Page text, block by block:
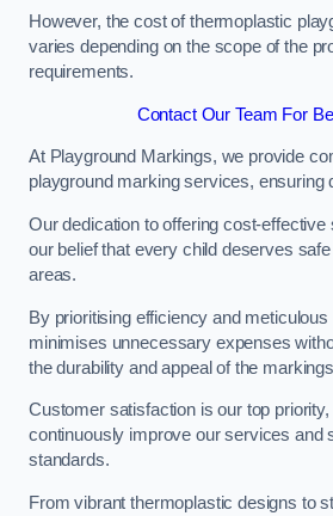
However, the cost of thermoplastic
varies depending on the scope of the
requirements.
Contact Our Team For
At Playground Markings, we provide
playground marking services, ensuring
Our dedication to offering cost-
our belief that every child deserves
areas.
By prioritising efficiency and meticulous
minimises unnecessary expenses
the durability and appeal of the
Customer satisfaction is our top
continuously improve our services and
standards.
From vibrant thermoplastic designs to